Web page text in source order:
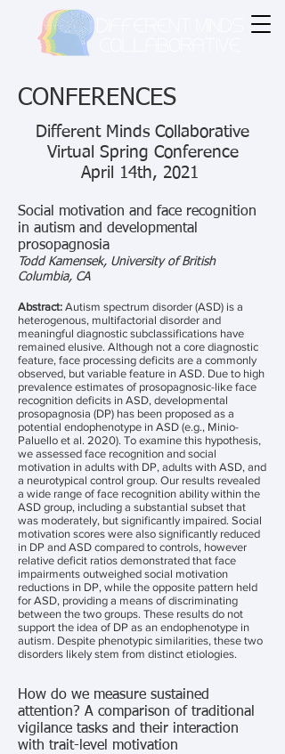
CONFERENCES
Different Minds Collaborative
Virtual Spring Conference
April 14th, 2021
Social motivation and face recognition
in autism and developmental
prosopagnosia
Todd Kamensek, University of British
Columbia, CA
Abstract: Autism spectrum disorder (ASD) is a
heterogenous, multifactorial disorder and
meaningful diagnostic subclassifications have
remained elusive. Although not a core diagnostic
feature, face processing deficits are a commonly
observed, but variable feature in ASD. Due to high
prevalence estimates of prosopagnosic-like face
recognition deficits in ASD, developmental
prosopagnosia (DP) has been proposed as a
potential endophenotype in ASD (e.g., Minio-
Paluello et al. 2020). To examine this hypothesis,
we assessed face recognition and social
motivation in adults with DP, adults with ASD, and
a neurotypical control group. Our results revealed
a wide range of face recognition ability within the
ASD group, including a substantial subset that
was moderately, but significantly impaired. Social
motivation scores were also significantly reduced
in DP and ASD compared to controls, however
relative deficit ratios demonstrated that face
impairments outweighed social motivation
reductions in DP, while the opposite pattern held
for ASD, providing a means of discriminating
between the two groups. These results do not
support the idea of DP as an endophenotype in
autism. Despite phenotypic similarities, these two
disorders likely stem from distinct etiologies.
How do we measure sustained
attention? A comparison of traditional
vigilance tasks and their interaction
with trait-level motivation